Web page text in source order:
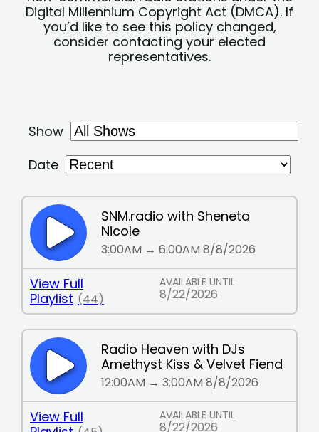
Digital Millennium Copyright Act (DMCA). If
you’d like to see this policy changed,
consider contacting your elected
representatives.